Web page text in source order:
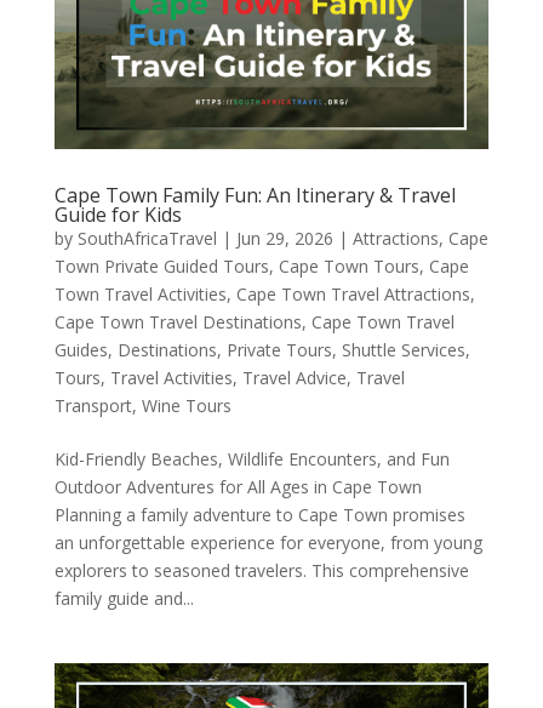
Cape Town Family Fun: An Itinerary & Travel
Guide for Kids
by SouthAfricaTravel | Jun 29, 2026 | Attractions, Cape
Town Private Guided Tours, Cape Town Tours, Cape
Town Travel Activities, Cape Town Travel Attractions,
Cape Town Travel Destinations, Cape Town Travel
Guides, Destinations, Private Tours, Shuttle Services,
Tours, Travel Activities, Travel Advice, Travel
Transport, Wine Tours
Kid-Friendly Beaches, Wildlife Encounters, and Fun
Outdoor Adventures for All Ages in Cape Town
Planning a family adventure to Cape Town promises
an unforgettable experience for everyone, from young
explorers to seasoned travelers. This comprehensive
family guide and...